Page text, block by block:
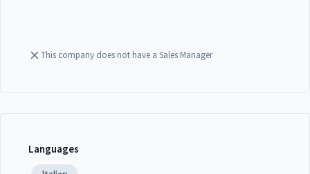
This company does not have a Sales Manager
Languages